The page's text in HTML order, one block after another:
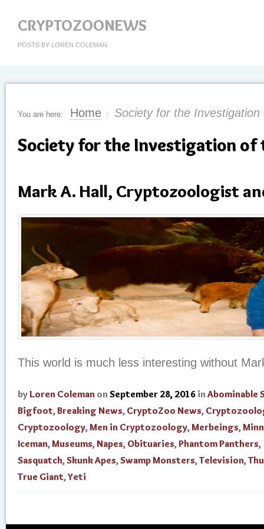
CRYPTOZOONEWS
POSTS BY LOREN COLEMAN
You are here: Home / Society for the Investigation
Society for the Investigation of
Mark A. Hall, Cryptozoologist
This world is much less interesting without
by Loren Coleman on September 28, 2016 in Abominable
Bigfoot,Breaking News, CryptoZoo News,
Cryptozoology,Men in Cryptozoology,Merbeings,
Iceman,Museums,Napes, Obituaries,Phantom Panthers,
Sasquatch,Skunk Apes,Swamp Monsters,Television,
True Giant,Yeti